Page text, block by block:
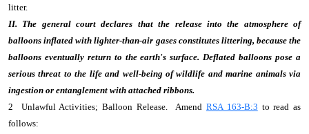
litter.
II. The general court declares that the release into the atmosphere of
balloons inflated with lighter-than-air gases constitutes littering, because the
balloons eventually return to the earth's surface. Deflated balloons pose a
serious threat to the life and well-being of wildlife and marine animals via
ingestion or entanglement with attached ribbons.
2 Unlawful Activities; Balloon Release. Amend RSA 163-B:3 to read as
follows: